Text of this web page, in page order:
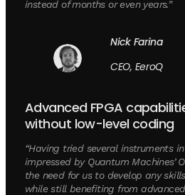
instead of months or even years.”
Nick Farina
CEO, EeroQ
Advanced FPGA
without low-level coding
“Having tried several instruments
impressed by Quantum Machines’
the need for us to develop any
while still benefiting from